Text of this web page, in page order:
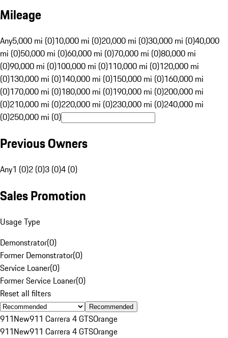
Mileage
Any5,000 mi (0)10,000 mi (0)20,000 mi (0)30,000 mi (0)40,000
mi (0)50,000 mi (0)60,000 mi (0)70,000 mi (0)80,000 mi
(0)90,000 mi (0)100,000 mi (0)110,000 mi (0)120,000 mi
(0)130,000 mi (0)140,000 mi (0)150,000 mi (0)160,000 mi
(0)170,000 mi (0)180,000 mi (0)190,000 mi (0)200,000 mi
(0)210,000 mi (0)220,000 mi (0)230,000 mi (0)240,000 mi
(0)250,000 mi (0)
Previous Owners
Any1 (0)2 (0)3 (0)4 (0)
Sales Promotion
Usage Type
Demonstrator(0)
Former Demonstrator(0)
Service Loaner(0)
Former Service Loaner(0)
Reset all filters
Recommended
911New911 Carrera 4 GTSOrange
911New911 Carrera 4 GTSOrange